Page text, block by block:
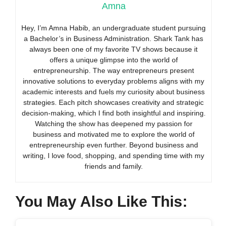
Amna
Hey, I’m Amna Habib, an undergraduate student pursuing
a Bachelor’s in Business Administration. Shark Tank has
always been one of my favorite TV shows because it
offers a unique glimpse into the world of
entrepreneurship. The way entrepreneurs present
innovative solutions to everyday problems aligns with my
academic interests and fuels my curiosity about business
strategies. Each pitch showcases creativity and strategic
decision-making, which I find both insightful and inspiring.
Watching the show has deepened my passion for
business and motivated me to explore the world of
entrepreneurship even further. Beyond business and
writing, I love food, shopping, and spending time with my
friends and family.
You May Also Like This: